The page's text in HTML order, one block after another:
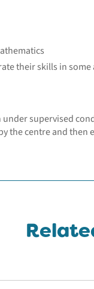
their skills in
supervised
the centre and then